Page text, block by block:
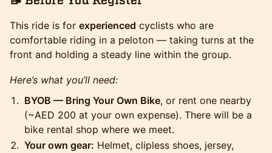
This ride is for experienced cyclists who are
comfortable riding in a peloton — taking turns at the
front and holding a steady line within the group.
Here’s what you’ll need:
BYOB — Bring Your Own Bike, or rent one nearby
(~AED 200 at your own expense). There will be a
bike rental shop where we meet.
Your own gear: Helmet, clipless shoes, jersey,